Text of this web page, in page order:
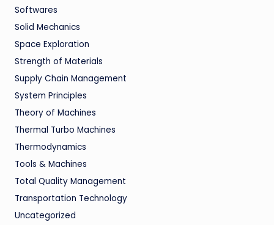
Softwares
Solid Mechanics
Space Exploration
Strength of Materials
Supply Chain Management
System Principles
Theory of Machines
Thermal Turbo Machines
Thermodynamics
Tools & Machines
Total Quality Management
Transportation Technology
Uncategorized